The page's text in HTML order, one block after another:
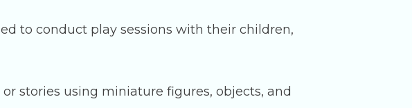
to conduct play sessions with their children,
stories using miniature figures, objects, and